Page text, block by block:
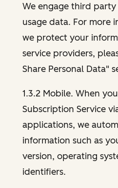
We engage third
usage data. For more
we protect your
service providers,
Share Personal Data"
1.3.2 Mobile. When
Subscription Service
applications, we
information such as
version, operating
identifiers.